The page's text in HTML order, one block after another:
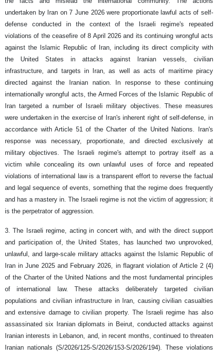
undertaken by Iran on 7 June 2026 were proportionate lawful acts of self-
defense conducted in the context of the Israeli regime's repeated
violations of the ceasefire of 8 April 2026 and its continuing wrongful acts
against the Islamic Republic of Iran, including its direct complicity with
the United States in attacks against Iranian vessels, civilian
infrastructure, and targets in Iran, as well as acts of maritime piracy
directed against the Iranian nation. In response to these continuing
internationally wrongful acts, the Armed Forces of the Islamic Republic of
Iran targeted a number of Israeli military objectives. These measures
were undertaken in the exercise of Iran's inherent right of self-defense, in
accordance with Article 51 of the Charter of the United Nations. Iran's
response was necessary, proportionate, and directed exclusively at
military objectives. The Israeli regime's attempt to portray itself as a
victim while concealing its own unlawful uses of force and repeated
violations of international law is a transparent effort to reverse the factual
and legal sequence of events, something that the regime does frequently
and has a mastery in. The Israeli regime is not the victim of aggression; it
is the perpetrator of aggression.
3. The Israeli regime, acting in concert with, and with the direct support
and participation of, the United States, has launched two unprovoked,
unlawful, and large-scale military attacks against the Islamic Republic of
Iran in June 2025 and February 2026, in flagrant violation of Article 2 (4)
of the Charter of the United Nations and the most fundamental principles
of international law. These attacks deliberately targeted civilian
populations and civilian infrastructure in Iran, causing civilian casualties
and extensive damage to civilian property. The Israeli regime has also
assassinated six Iranian diplomats in Beirut, conducted attacks against
Iranian interests in Lebanon, and, in recent months, continued to threaten
Iranian nationals (S/2026/125-S/2026/153-S/2026/194). These violations